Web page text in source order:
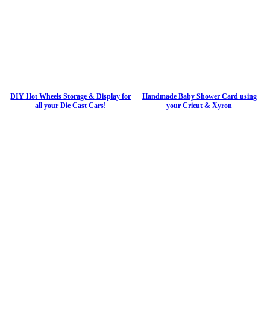
DIY Hot Wheels Storage & Display for
all your Die Cast Cars!
Handmade Baby Shower Card using
your Cricut & Xyron